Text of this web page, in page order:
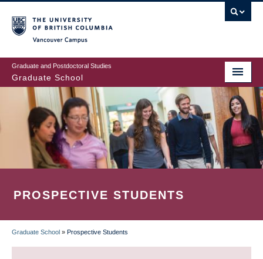
to
main
content
Graduate and Postdoctoral Studies
Graduate School
PROSPECTIVE STUDENTS
BREADCRUMB
Graduate School » Prospective Students